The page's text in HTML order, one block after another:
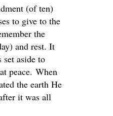
(of ten)
to give to the
the
and rest. It
set aside to
peace. When
the earth He
it was all